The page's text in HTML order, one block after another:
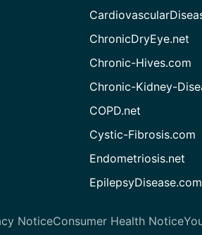
ChronicDryEye.net
Chronic-Hives.com
Chronic-Kidney-
COPD.net
Cystic-Fibrosis.com
Endometriosis.net
EpilepsyDisease.com
NoticeConsumer Health Notice